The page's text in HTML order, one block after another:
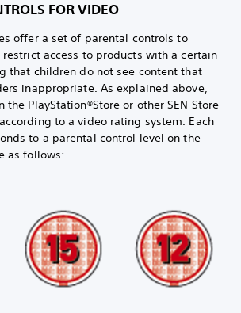
FOR VIDEO
offer a set of parental controls to
access to products with a certain
that children do not see content that
inappropriate. As explained above,
the PlayStation®Store or other SEN Store
to a video rating system. Each
to a parental control level on the
as follows: